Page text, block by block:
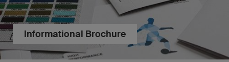
Informational Brochure